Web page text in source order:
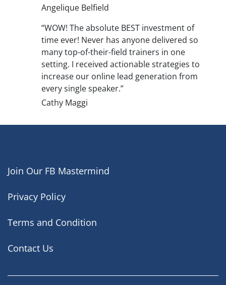
Angelique Belfield
“WOW! The absolute BEST investment of
time ever! Never has anyone delivered so
many top-of-their-field trainers in one
setting. I received actionable strategies to
increase our online lead generation from
every single speaker.”
Cathy Maggi
Join Our FB Mastermind
Privacy Policy
Terms and Condition
Contact Us